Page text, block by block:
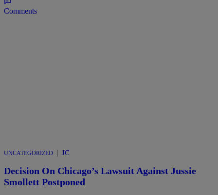
Comments
UNCATEGORIZED | JC
Decision On Chicago’s Lawsuit Against Jussie
Smollett Postponed